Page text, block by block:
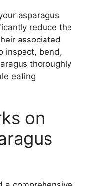
asparagus
reduce the
associated
inspect, bend,
thoroughly
eating
on